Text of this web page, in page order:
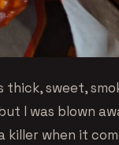
thick, sweet,
I was blown
killer when it